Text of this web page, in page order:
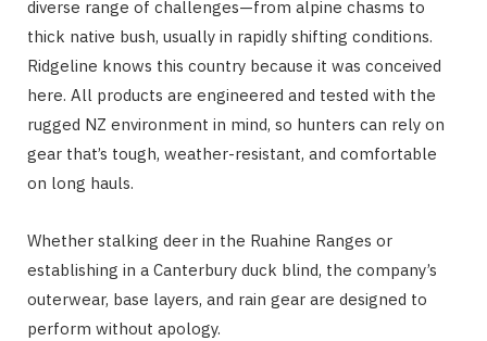
diverse range of challenges—from alpine chasms to
thick native bush, usually in rapidly shifting conditions.
Ridgeline knows this country because it was conceived
here. All products are engineered and tested with the
rugged NZ environment in mind, so hunters can rely on
gear that’s tough, weather-resistant, and comfortable
on long hauls.
Whether stalking deer in the Ruahine Ranges or
establishing in a Canterbury duck blind, the company’s
outerwear, base layers, and rain gear are designed to
perform without apology.